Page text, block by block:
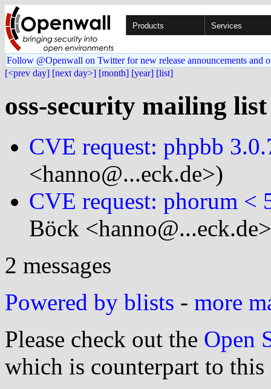
Products Services
Follow @Openwall on Twitter for new release announcements and
[<prev day] [next day>] [month] [year] [list]
oss-security mailing
CVE request: phpbb
<hanno@...eck.de>)
CVE request: phorum <
Böck
2 messages
Powered by blists - more
Please check out the Open
which is counterpart to this